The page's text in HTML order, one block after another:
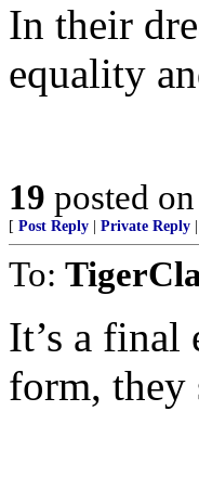
In their
equality
19 posted on
[ Post Reply Private Reply
To:
It’s a final
form, they